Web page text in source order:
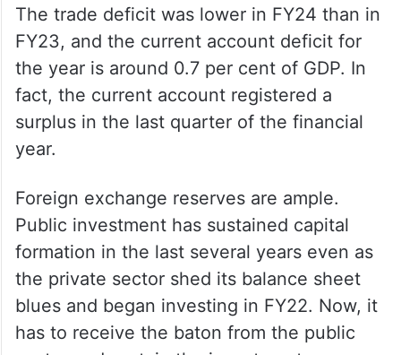
The trade deficit was lower in FY24 than in
FY23, and the current account deficit for
the year is around 0.7 per cent of GDP. In
fact, the current account registered a
surplus in the last quarter of the financial
year.
Foreign exchange reserves are ample.
Public investment has sustained capital
formation in the last several years even as
the private sector shed its balance sheet
blues and began investing in FY22. Now, it
has to receive the baton from the public